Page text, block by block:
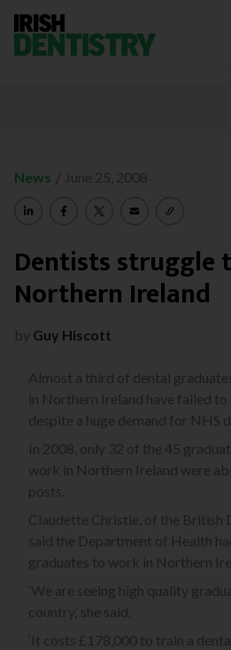
News / June 25, 2008
Dentists struggle
Northern Ireland
by Guy Hiscott
Almost a third of dental
in Northern Ireland have failed
despite a huge demand for NHS
In 2008, only 32 of the 45
work in Northern Ireland were
posts.
Claudette Christie, of the British
said the Department of Health
graduates to work in Northern
‘We are seeing high quality
country,’ she said.
‘It costs £178,000 to train a